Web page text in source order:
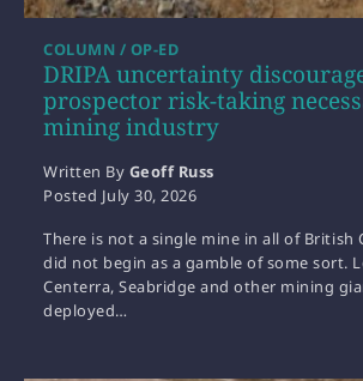
DRIPA uncertainty
prospector risk-taking
mining industry
COLUMN / OP-ED
Written By Geoff Russ
Posted July 30, 2026
There is not a single mine in all of British
did not begin as a gamble of some sort.
Centerra, Seabridge and other mining
deployed…